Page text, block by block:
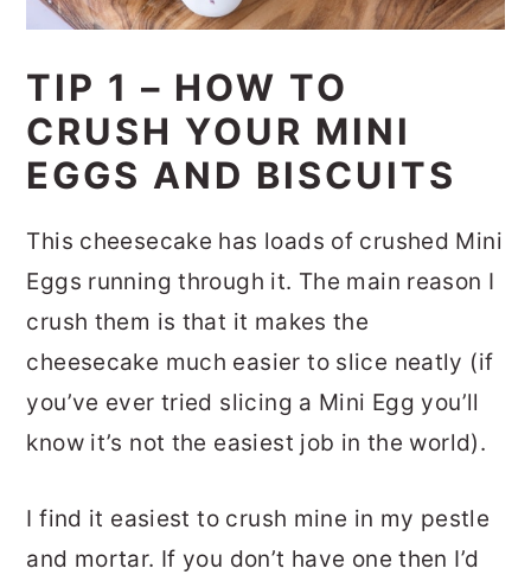
TIP 1 – HOW TO
CRUSH YOUR MINI
EGGS AND BISCUITS
This cheesecake has loads of crushed Mini
Eggs running through it. The main reason I
crush them is that it makes the
cheesecake much easier to slice neatly (if
you’ve ever tried slicing a Mini Egg you’ll
know it’s not the easiest job in the world).
I find it easiest to crush mine in my pestle
and mortar. If you don’t have one then I’d